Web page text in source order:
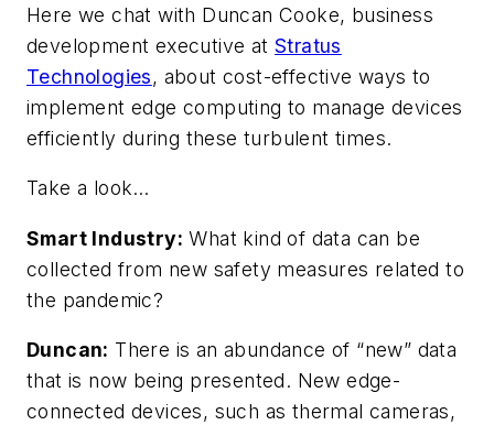
Here we chat with Duncan Cooke, business
development executive at Stratus
Technologies, about cost-effective ways to
implement edge computing to manage devices
efficiently during these turbulent times.
Take a look…
Smart Industry: What kind of data can be
collected from new safety measures related to
the pandemic?
Duncan: There is an abundance of “new” data
that is now being presented. New edge-
connected devices, such as thermal cameras,